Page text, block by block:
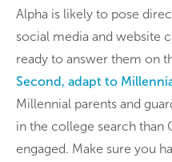
Alpha is likely to pose
social media and website
ready to answer them on
Second, adapt to
Millennial parents and
in the college search than
engaged. Make sure you